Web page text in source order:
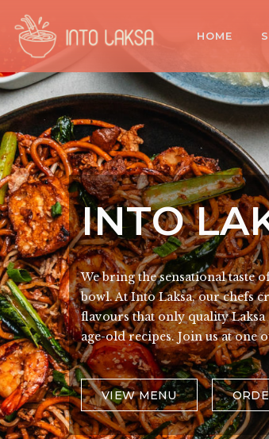
HOME
INTO
We bring the sensational taste
bowl. At Into Laksa, our chefs
flavours that only quality
age-old recipes. Join us at one
VIEW MENU